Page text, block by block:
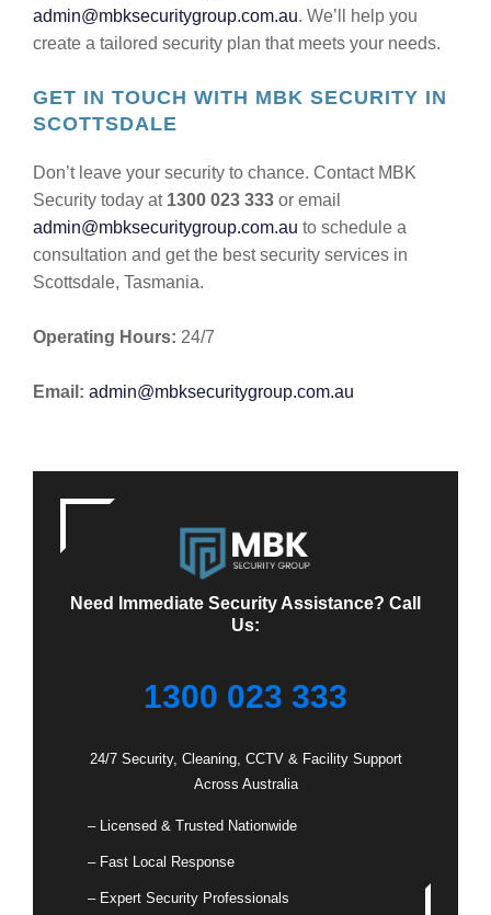
admin@mbksecuritygroup.com.au. We’ll help you
create a tailored security plan that meets your needs.
GET IN TOUCH WITH MBK SECURITY IN
SCOTTSDALE
Don’t leave your security to chance. Contact MBK
Security today at 1300 023 333 or email
admin@mbksecuritygroup.com.au to schedule a
consultation and get the best security services in
Scottsdale, Tasmania.
Operating Hours: 24/7
Email: admin@mbksecuritygroup.com.au
Need Immediate Security Assistance? Call
Us:
1300 023 333
24/7 Security, Cleaning, CCTV & Facility Support
Across Australia
– Licensed & Trusted Nationwide
– Fast Local Response
– Expert Security Professionals